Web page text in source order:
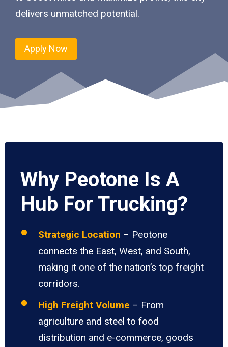
delivers unmatched potential.
Apply Now
Why Peotone Is A
Hub For Trucking?
Strategic Location – Peotone
connects the East, West, and South,
making it one of the nation’s top freight
corridors.
High Freight Volume – From
agriculture and steel to food
distribution and e-commerce, goods